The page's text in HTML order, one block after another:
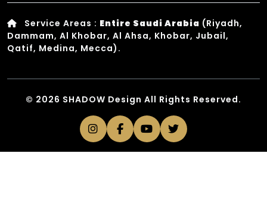
Service Areas : Entire Saudi Arabia (Riyadh,
Dammam, Al Khobar, Al Ahsa, Khobar, Jubail,
Qatif, Medina, Mecca).
© 2026 SHADOW Design All Rights Reserved.